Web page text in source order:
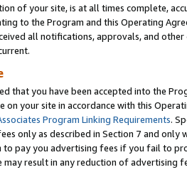
of your site, is at all times complete,
to the Program and this Operating
all notifications, approvals, and
that you have been accepted into the
on your site in accordance with this
Program Linking Requirements.
only as described in Section 7 and
pay you advertising fees if you fail to
may result in any reduction of advertising